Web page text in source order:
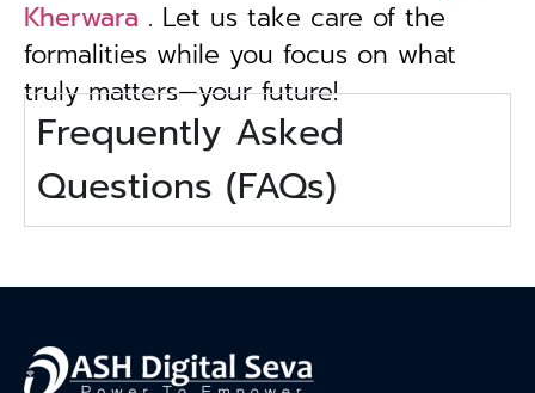
Kherwara . Let us take care of the
formalities while you focus on what
truly matters—your future!
Frequently Asked
Questions (FAQs)